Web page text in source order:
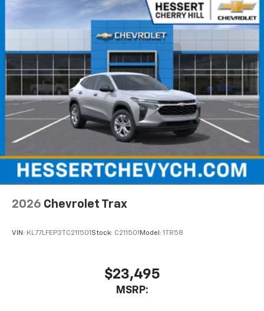
car technology will bring you closer to your
favorite stars, artists, creators, hosts and
SiriusXM with 360L transforms your ride with
our most extensive and personalized radio
experience on the road that lets you enjoy ad-
free music, talk and news, live sports, comedy,
podcasts and more
Experience SiriusXM wherever you go in your
vehicle and on the SiriusXM app with
personalization features to make discovering
before
Wireless Apple CarPlay/Wireless Android Auto
capability for compatible phones
Apple CarPlay vehicle user interface is a
statements apply. Requires compatible
iPhone and Apple Music are trademarks for
Apple Inc, registered in the U.S. and other
2026 Chevrolet Trax
VIN: KL77LFEP3TC211501 Stock: C211501 Model: 1TR58
$23,495
MSRP: